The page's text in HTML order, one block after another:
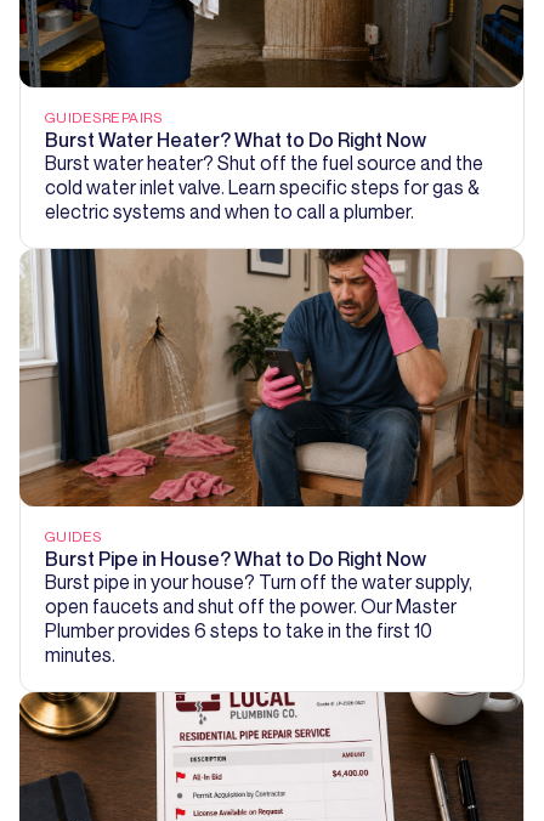
GUIDESREPAIRS
Burst Water Heater? What to Do Right Now
Burst water heater? Shut off the fuel source and the
cold water inlet valve. Learn specific steps for gas &
electric systems and when to call a plumber.
GUIDES
Burst Pipe in House? What to Do Right Now
Burst pipe in your house? Turn off the water supply,
open faucets and shut off the power. Our Master
Plumber provides 6 steps to take in the first 10
minutes.